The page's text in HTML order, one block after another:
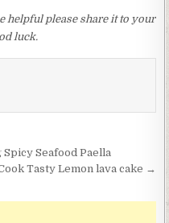
helpful please share it to your
luck.
Seafood Paella
Tasty Lemon lava cake →